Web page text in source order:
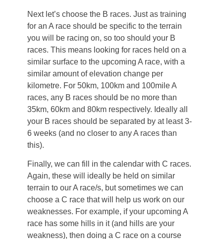
Next let’s choose the B races. Just as training
for an A race should be specific to the terrain
you will be racing on, so too should your B
races. This means looking for races held on a
similar surface to the upcoming A race, with a
similar amount of elevation change per
kilometre. For 50km, 100km and 100mile A
races, any B races should be no more than
35km, 60km and 80km respectively. Ideally all
your B races should be separated by at least 3-
6 weeks (and no closer to any A races than
this).
Finally, we can fill in the calendar with C races.
Again, these will ideally be held on similar
terrain to our A race/s, but sometimes we can
choose a C race that will help us work on our
weaknesses. For example, if your upcoming A
race has some hills in it (and hills are your
weakness), then doing a C race on a course